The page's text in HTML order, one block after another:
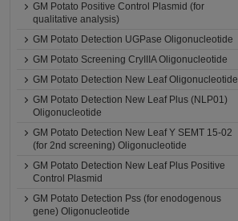
GM Potato Positive Control Plasmid (for
qualitative analysis)
GM Potato Detection UGPase Oligonucleotide
GM Potato Screening CryIIIA Oligonucleotide
GM Potato Detection New Leaf Oligonucleotide
GM Potato Detection New Leaf Plus (NLP01)
Oligonucleotide
GM Potato Detection New Leaf Y SEMT 15-02
(for 2nd screening) Oligonucleotide
GM Potato Detection New Leaf Plus Positive
Control Plasmid
GM Potato Detection Pss (for enodogenous
gene) Oligonucleotide